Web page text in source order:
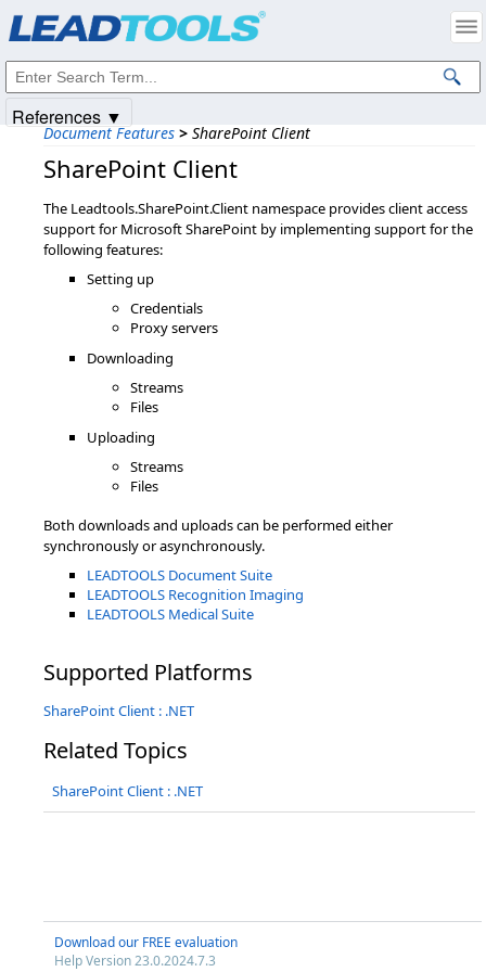
Document Features > SharePoint Client
SharePoint Client
The Leadtools.SharePoint.Client namespace provides client access
support for Microsoft SharePoint by implementing support for the
following features:
Setting up
Credentials
Proxy servers
Downloading
Streams
Files
Uploading
Streams
Files
Both downloads and uploads can be performed either
synchronously or asynchronously.
LEADTOOLS Document Suite
LEADTOOLS Recognition Imaging
LEADTOOLS Medical Suite
Supported Platforms
SharePoint Client : .NET
Related Topics
SharePoint Client : .NET
Download our FREE evaluation
Help Version 23.0.2024.7.3
References ▼
Intellectual Property Notices
© 1991-2025Apryse Sofware Corp. All Rights Reserved.